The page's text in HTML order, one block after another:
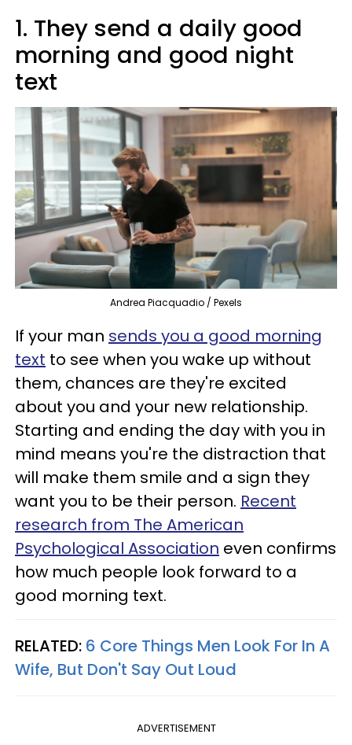
1. They send a daily good
morning and good night
text
Andrea Piacquadio / Pexels
If your man sends you a good morning
text to see when you wake up without
them, chances are they're excited
about you and your new relationship.
Starting and ending the day with you in
mind means you're the distraction that
will make them smile and a sign they
want you to be their person. Recent
research from The American
Psychological Association even confirms
how much people look forward to a
good morning text.
RELATED: 6 Core Things Men Look For In A
Wife, But Don't Say Out Loud
ADVERTISEMENT